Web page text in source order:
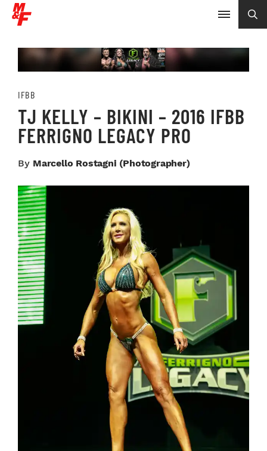
IFBB
TJ KELLY – BIKINI – 2016 IFBB
FERRIGNO LEGACY PRO
By Marcello Rostagni (photographer)